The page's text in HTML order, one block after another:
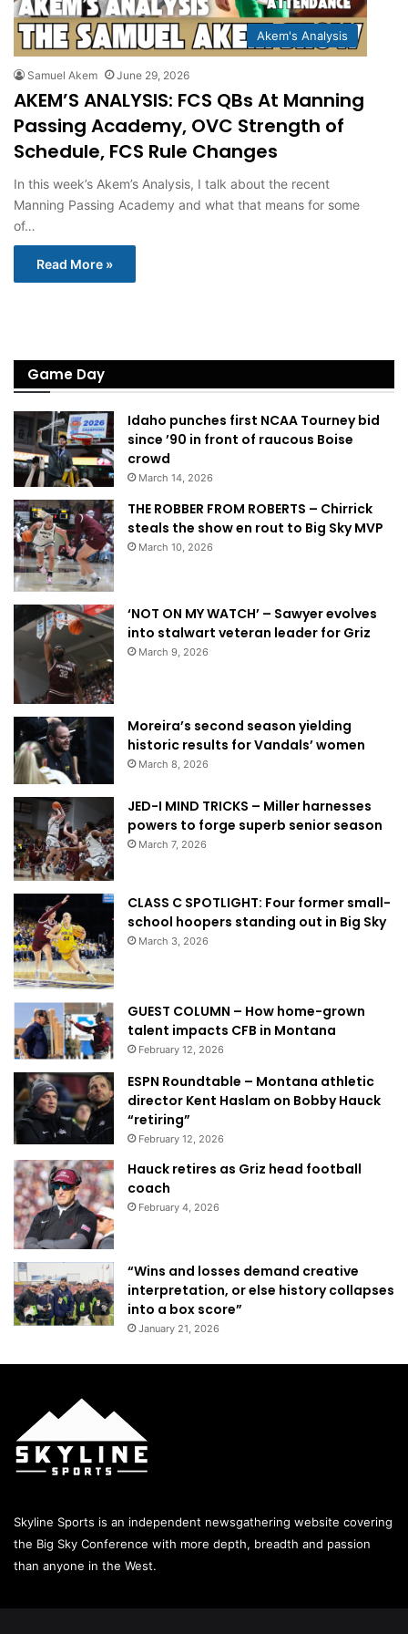
Akem's Analysis
Samuel Akem June 29, 2026
AKEM’S ANALYSIS: FCS QBs At Manning
Passing Academy, OVC Strength of
Schedule, FCS Rule Changes
In this week’s Akem’s Analysis, I talk about the recent
Manning Passing Academy and what that means for some
of…
Read More »
Game Day
Idaho punches first NCAA Tourney bid
since ’90 in front of raucous Boise
crowd
March 14, 2026
THE ROBBER FROM ROBERTS – Chirrick
steals the show en rout to Big Sky MVP
March 10, 2026
‘NOT ON MY WATCH’ – Sawyer evolves
into stalwart veteran leader for Griz
March 9, 2026
Moreira’s second season yielding
historic results for Vandals’ women
March 8, 2026
JED-I MIND TRICKS – Miller harnesses
powers to forge superb senior season
March 7, 2026
CLASS C SPOTLIGHT: Four former small-
school hoopers standing out in Big Sky
March 3, 2026
GUEST COLUMN – How home-grown
talent impacts CFB in Montana
February 12, 2026
ESPN Roundtable – Montana athletic
director Kent Haslam on Bobby Hauck
“retiring”
February 12, 2026
Hauck retires as Griz head football
coach
February 4, 2026
“Wins and losses demand creative
interpretation, or else history collapses
into a box score”
January 21, 2026
Skyline Sports is an independent newsgathering website covering
the Big Sky Conference with more depth, breadth and passion
than anyone in the West.